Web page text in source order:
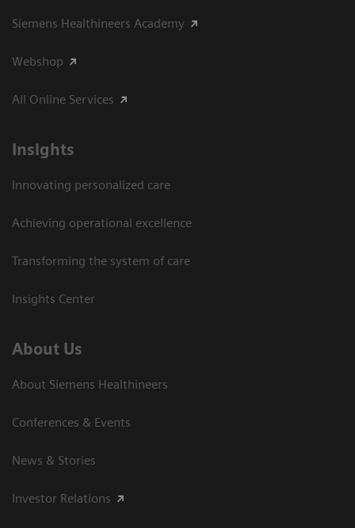
Siemens Healthineers Academy
Webshop
All Online Services
Insights
Innovating personalized care
Achieving operational excellence
Transforming the system of care
Insights Center
About Us
About Siemens Healthineers
Conferences & Events
News & Stories
Investor Relations